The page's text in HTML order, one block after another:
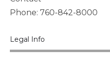
Phone: 760-842-8000
Legal Info